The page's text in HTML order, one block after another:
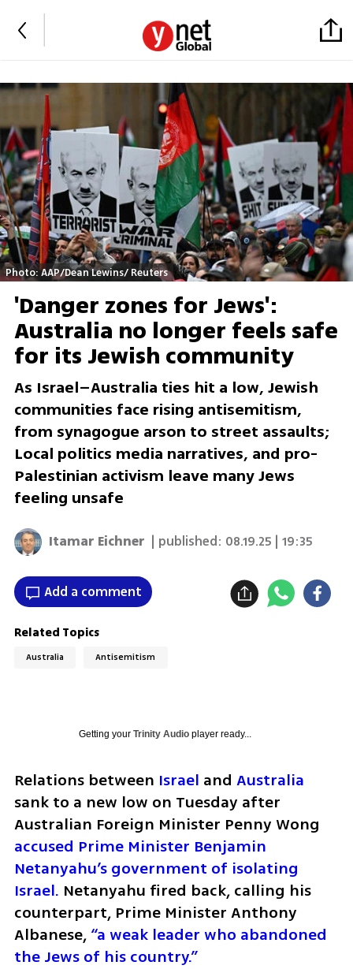
Photo: AAP/Dean Lewins/ Reuters
'Danger zones for Jews':
Australia no longer feels safe
for its Jewish community
As Israel–Australia ties hit a low, Jewish
communities face rising antisemitism,
from synagogue arson to street assaults;
Local politics media narratives, and pro-
Palestinian activism leave many Jews
feeling unsafe
Itamar Eichner | published: 08.19.25 | 19:35
Add a comment
Related Topics
Australia Antisemitism
Getting your Trinity Audioplayer ready...
Relations between Israel and Australia
sank to a new low on Tuesday after
accused Prime Minister Benjamin
Netanyahu’s government of isolating
Israel. Netanyahu fired back, calling his
counterpart, Prime Minister Anthony
Albanese, “a weak leader who abandoned
the Jews of his country.”